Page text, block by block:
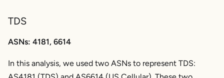
TDS
ASNs: 4181, 6614
In this analysis, we used two ASNs to represent TDS: